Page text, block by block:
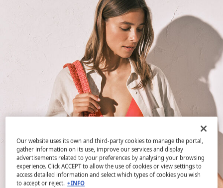
Our website uses its own and third-party cookies to manage the portal,
gather information on its use, improve our services and display
advertisements related to your preferences by analysing your browsing
experience. Click ACCEPT to allow the use of cookies or view settings to
access detailed information and select which types of cookies you wish
to accept or reject. +INFO